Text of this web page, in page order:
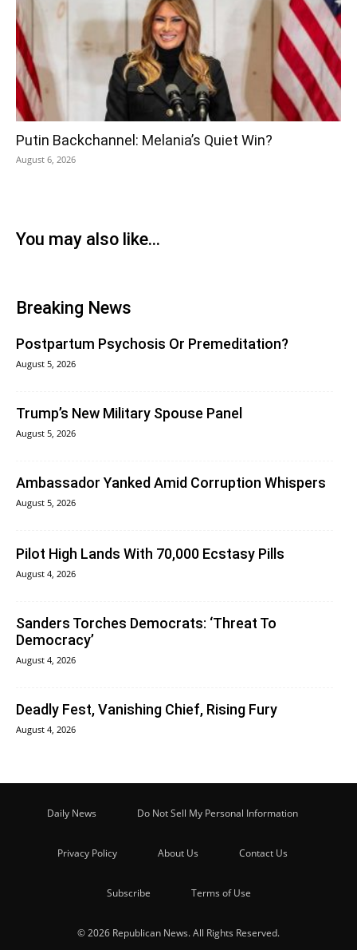
Putin Backchannel: Melania’s Quiet Win?
August 6, 2026
You may also like...
Breaking News
Postpartum Psychosis Or Premeditation?
August 5, 2026
Trump’s New Military Spouse Panel
August 5, 2026
Ambassador Yanked Amid Corruption Whispers
August 5, 2026
Pilot High Lands With 70,000 Ecstasy Pills
August 4, 2026
Sanders Torches Democrats: ‘Threat To
Democracy’
August 4, 2026
Deadly Fest, Vanishing Chief, Rising Fury
August 4, 2026
Daily News Do Not Sell My Personal Information
Privacy Policy About Us Contact Us
Subscribe Terms of Use
© 2026 Republican News. All Rights Reserved.